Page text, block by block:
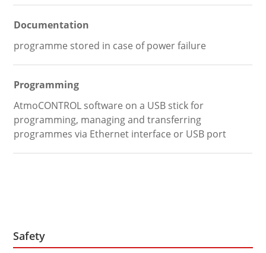
Documentation
programme stored in case of power failure
Programming
AtmoCONTROL software on a USB stick for
programming, managing and transferring
programmes via Ethernet interface or USB port
Safety